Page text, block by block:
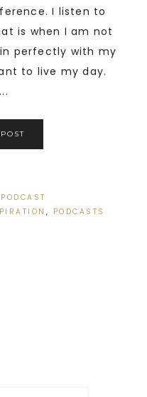
I listen to
is when I am not
perfectly with my
to live my day.
PODCAST
, PODCASTS